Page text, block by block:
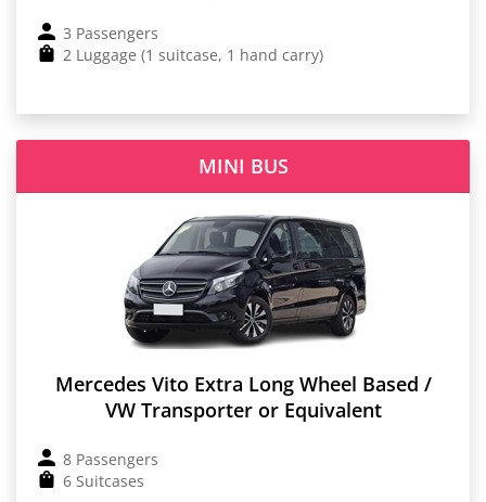
3 Passengers
2 Luggage (1 suitcase, 1 hand carry)
MINI BUS
Mercedes Vito Extra Long Wheel Based /
VW Transporter or Equivalent
8 Passengers
6 Suitcases